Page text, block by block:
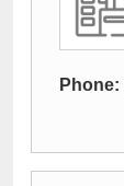
Phone: